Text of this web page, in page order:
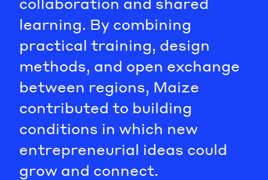
learning. By combining
practical training, design
methods, and open exchange
between regions, Maize
contributed to building
conditions in which new
entrepreneurial ideas could
grow and connect.